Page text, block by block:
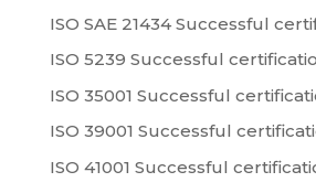
ISO SAE 21434 Successful
ISO 5239 Successful
ISO 35001 Successful
ISO 39001 Successful
ISO 41001 Successful